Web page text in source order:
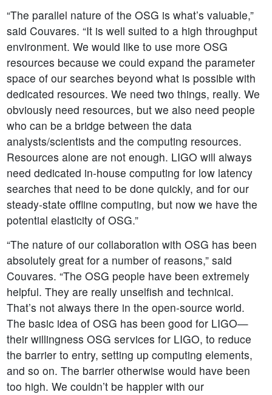
“The parallel nature of the OSG is what’s valuable,”
said Couvares. “It is well suited to a high throughput
environment. We would like to use more OSG
resources because we could expand the parameter
space of our searches beyond what is possible with
dedicated resources. We need two things, really. We
obviously need resources, but we also need people
who can be a bridge between the data
analysts/scientists and the computing resources.
Resources alone are not enough. LIGO will always
need dedicated in-house computing for low latency
searches that need to be done quickly, and for our
steady-state offline computing, but now we have the
potential elasticity of OSG.”
“The nature of our collaboration with OSG has been
absolutely great for a number of reasons,” said
Couvares. “The OSG people have been extremely
helpful. They are really unselfish and technical.
That’s not always there in the open-source world.
The basic idea of OSG has been good for LIGO—
their willingness OSG services for LIGO, to reduce
the barrier to entry, setting up computing elements,
and so on. The barrier otherwise would have been
too high. We couldn’t be happier with our